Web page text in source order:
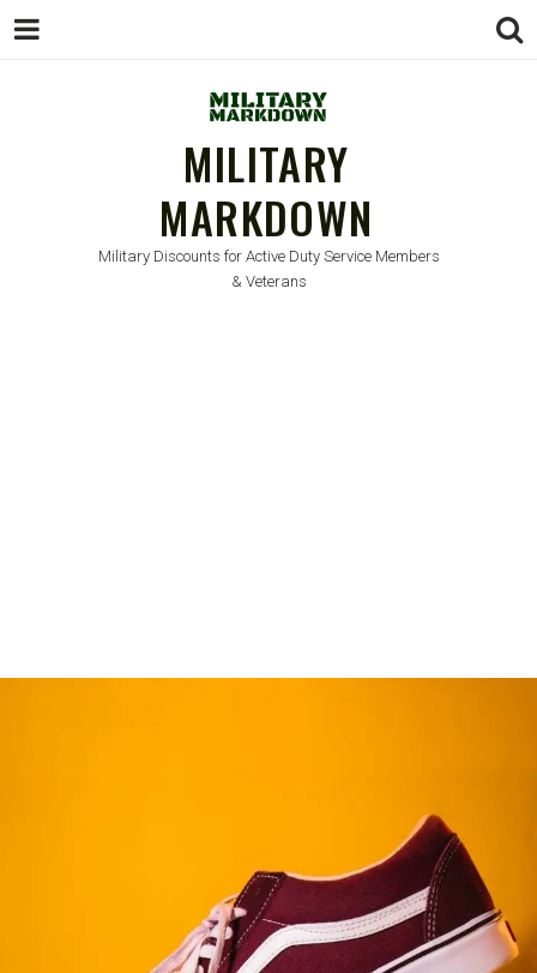
MILITARY
MARKDOWN
Military Discounts for Active Duty Service Members
& Veterans